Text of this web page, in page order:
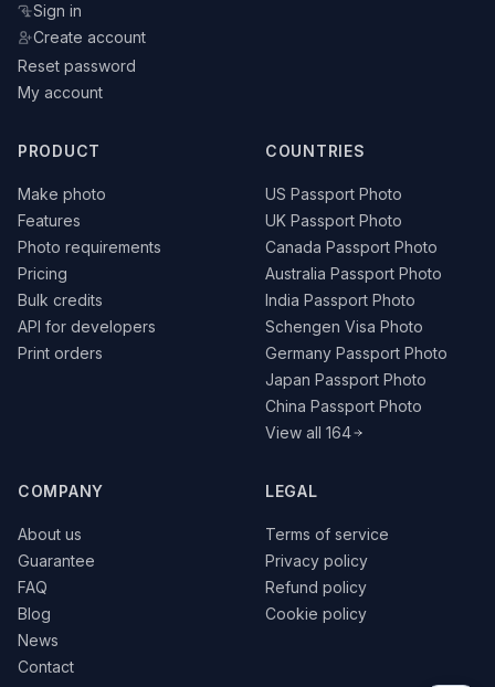
Sign in
Create account
Reset password
My account
PRODUCT
Make photo
Features
Photo requirements
Pricing
Bulk credits
API for developers
Print orders
COUNTRIES
US Passport Photo
UK Passport Photo
Canada Passport Photo
Australia Passport Photo
India Passport Photo
Schengen Visa Photo
Germany Passport Photo
Japan Passport Photo
China Passport Photo
View all 164
COMPANY
About us
Guarantee
FAQ
Blog
News
Contact
LEGAL
Terms of service
Privacy policy
Refund policy
Cookie policy